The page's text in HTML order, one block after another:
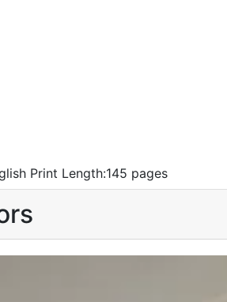
Print Length:145 pages